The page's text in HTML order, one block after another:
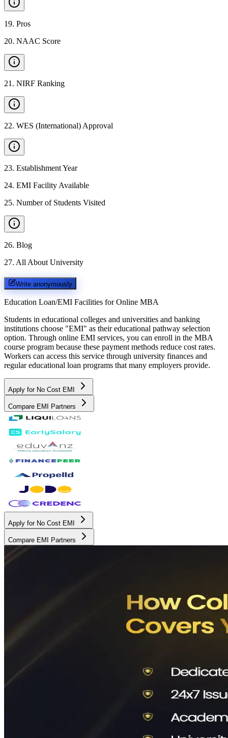
19. Pros
20. NAAC Score
21 . NIRF Ranking
22. WES (International) Approval
23. Establishment Year
24. EMI Facility Available
25. Number of Students Visited
26. Blog
27. All About University
Write anonymously
Education Loan/EMI Facilities for Online MBA
Students in educational colleges and universities and banking
institutions choose "EMI" as their educational pathway selection
option. Through online EMI services, you can enroll in the MBA
course program because these payment methods reduce cost rates.
Workers can access this service through university finances and
regular educational loan programs that many employers provide.
Apply for No Cost EMI
Compare EMI Partners
Apply for No Cost EMI
Compare EMI Partners